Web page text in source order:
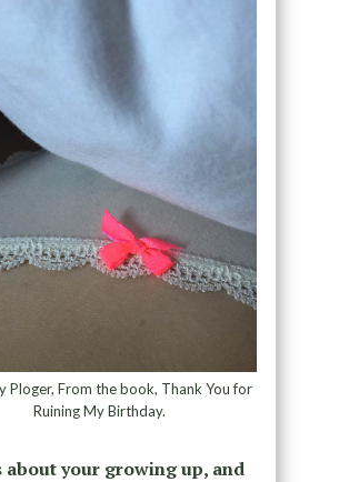
Ploger, From the book, Thank You for
Ruining My Birthday.
about your growing up, and